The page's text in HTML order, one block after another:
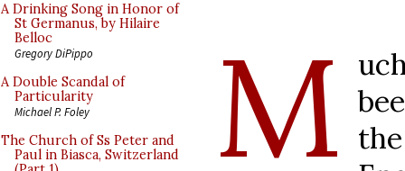
A Drinking Song in Honor of
St Germanus, by Hilaire
Belloc
Gregory DiPippo
A Double Scandal of
Particularity
Michael P. Foley
The Church of Ss Peter and
Paul in Biasca, Switzerland
M